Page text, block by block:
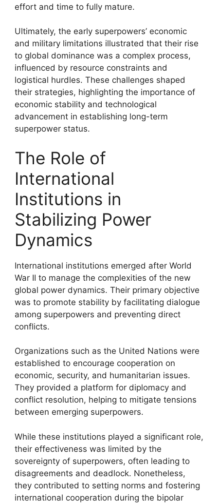
effort and time to fully mature.
Ultimately, the early superpowers’ economic
and military limitations illustrated that their rise
to global dominance was a complex process,
influenced by resource constraints and
logistical hurdles. These challenges shaped
their strategies, highlighting the importance of
economic stability and technological
advancement in establishing long-term
superpower status.
The Role of
International
Institutions in
Stabilizing Power
Dynamics
International institutions emerged after World
War II to manage the complexities of the new
global power dynamics. Their primary objective
was to promote stability by facilitating dialogue
among superpowers and preventing direct
conflicts.
Organizations such as the United Nations were
established to encourage cooperation on
economic, security, and humanitarian issues.
They provided a platform for diplomacy and
conflict resolution, helping to mitigate tensions
between emerging superpowers.
While these institutions played a significant role,
their effectiveness was limited by the
sovereignty of superpowers, often leading to
disagreements and deadlock. Nonetheless,
they contributed to setting norms and fostering
international cooperation during the bipolar